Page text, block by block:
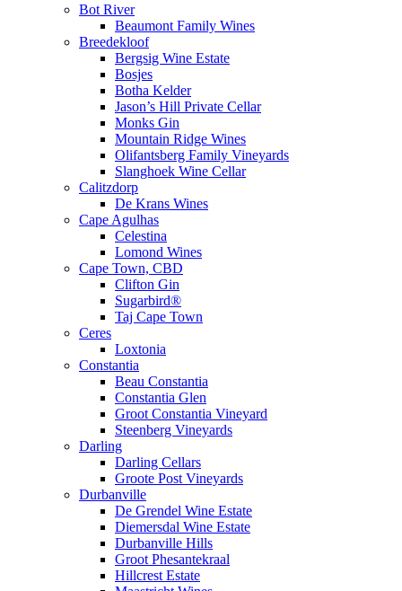
Bot River
Beaumont Family Wines
Breedekloof
Bergsig Wine Estate
Bosjes
Botha Kelder
Jason’s Hill Private Cellar
Monks Gin
Mountain Ridge Wines
Olifantsberg Family Vineyards
Slanghoek Wine Cellar
Calitzdorp
De Krans Wines
Cape Agulhas
Celestina
Lomond Wines
Cape Town, CBD
Clifton Gin
Sugarbird®
Taj Cape Town
Ceres
Loxtonia
Constantia
Beau Constantia
Constantia Glen
Groot Constantia Vineyard
Steenberg Vineyards
Darling
Darling Cellars
Groote Post Vineyards
Durbanville
De Grendel Wine Estate
Diemersdal Wine Estate
Durbanville Hills
Groot Phesantekraal
Hillcrest Estate